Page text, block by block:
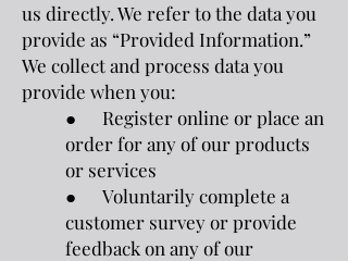
us directly. We refer to the data you
provide as “Provided Information.”
We collect and process data you
provide when you:
● Register online or place an
order for any of our products
or services
● Voluntarily complete a
customer survey or provide
feedback on any of our